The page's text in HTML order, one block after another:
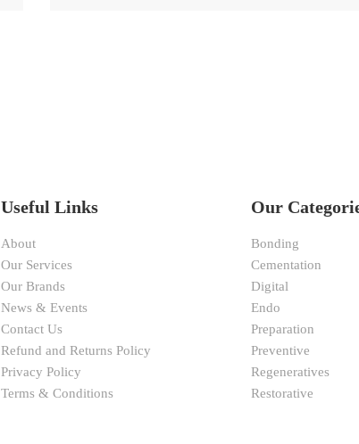
Useful Links
About
Our Services
Our Brands
News & Events
Contact Us
Refund and Returns Policy
Privacy Policy
Terms & Conditions
Our
Bonding
Cementation
Digital
Endo
Preparation
Preventive
Regeneratives
Restorative